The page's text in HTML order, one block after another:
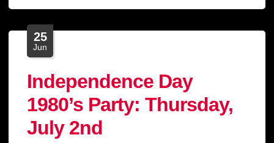
25
Jun
Independence Day
1980’s Party: Thursday,
July 2nd